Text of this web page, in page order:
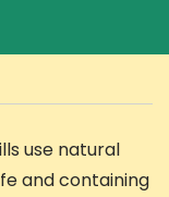
use natural
and containing